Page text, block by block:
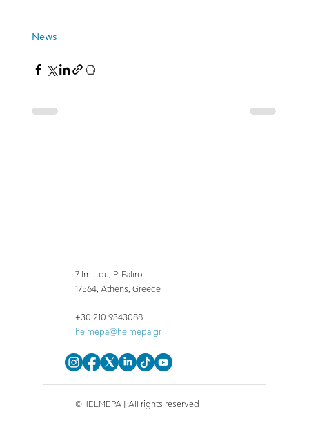
News
7 Imittou, P. Faliro
17564, Athens, Greece
+30 210 9343088
helmepa@helmepa.gr
©HELMEPA | All rights reserved